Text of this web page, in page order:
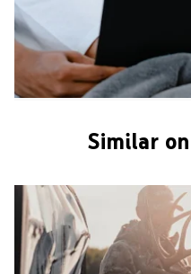
Similar